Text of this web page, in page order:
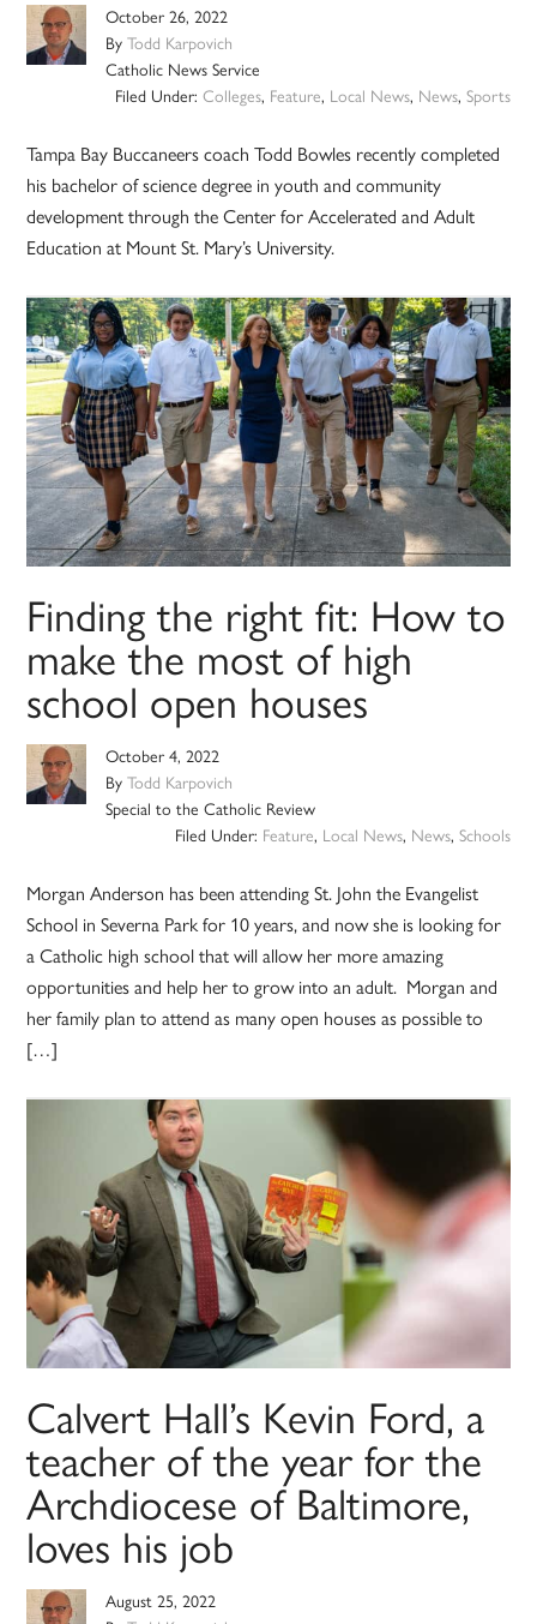
October 26, 2022
ByTodd Karpovich
Catholic News Service
Filed Under: Colleges, Feature, Local News, News, Sports
Tampa Bay Buccaneers coach Todd Bowles recently completed
his bachelor of science degree in youth and community
development through the Center for Accelerated and Adult
Education at Mount St. Mary’s University.
Finding the right fit: How to
make the most of high
school open houses
October 4, 2022
ByTodd Karpovich
Special to the Catholic Review
Filed Under: Feature, Local News, News, Schools
Morgan Anderson has been attending St. John the Evangelist
School in Severna Park for 10 years, and now she is looking for
a Catholic high school that will allow her more amazing
opportunities and help her to grow into an adult. Morgan and
her family plan to attend as many open houses as possible to
[…]
Calvert Hall’s Kevin Ford, a
teacher of the year for the
Archdiocese of Baltimore,
loves his job
August 25, 2022